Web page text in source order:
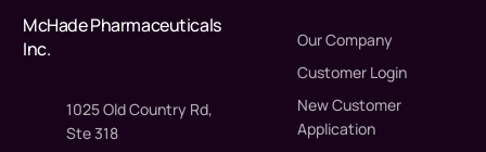
McHade Pharmaceuticals
Inc.
1025 Old Country Rd,
Ste 318
Our Company
Customer Login
New Customer
Application